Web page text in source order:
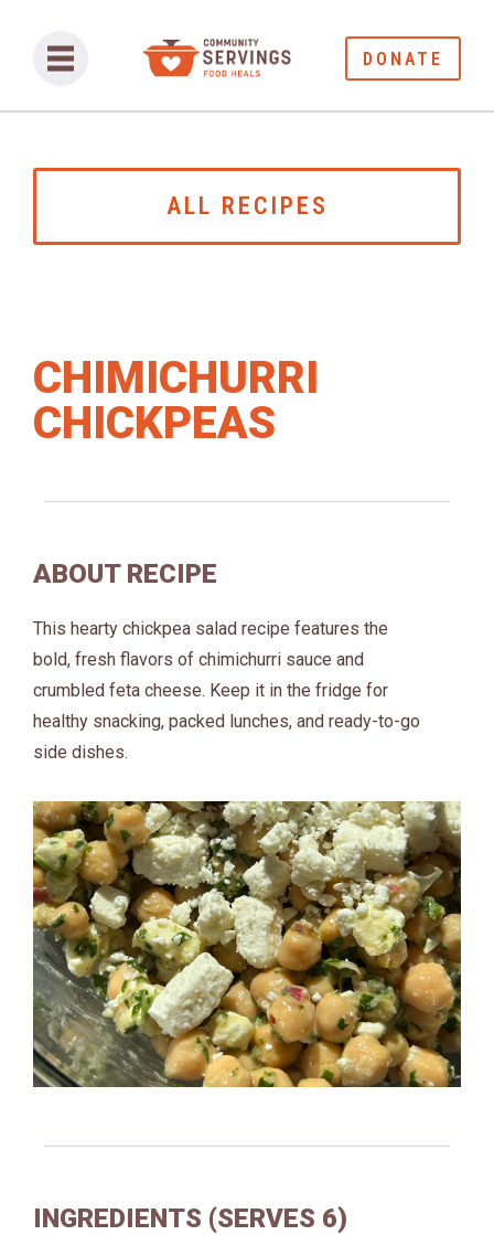
DONATE
ALL RECIPES
CHIMICHURRI
CHICKPEAS
ABOUT RECIPE
This hearty chickpea salad recipe features the
bold, fresh flavors of chimichurri sauce and
crumbled feta cheese. Keep it in the fridge for
healthy snacking, packed lunches, and ready-to-go
side dishes.
INGREDIENTS (SERVES 6)